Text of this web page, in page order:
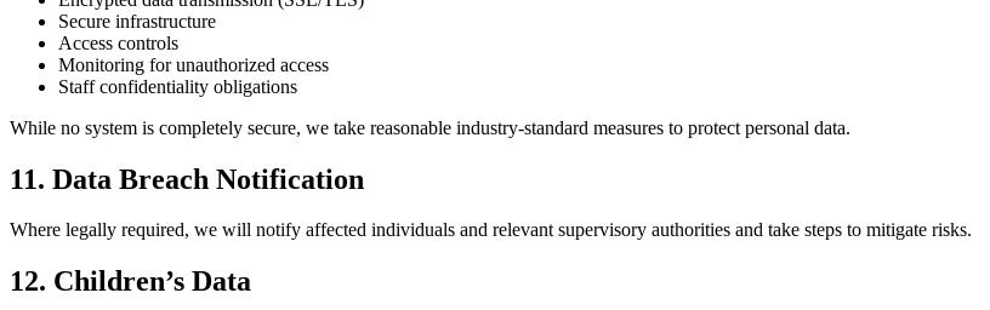
Secure infrastructure
Access controls
Monitoring for unauthorized access
Staff confidentiality obligations
While no system is completely secure, we take reasonable industry-standard measures to protect personal data.
11. Data Breach Notification
Where legally required, we will notify affected individuals and relevant supervisory authorities and take steps to mitigate risks.
12. Children’s Data